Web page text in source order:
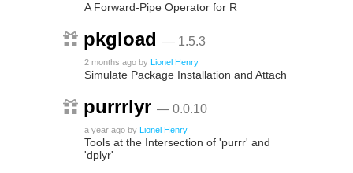
A Forward-Pipe Operator for R
pkgload — 1.5.3
2 months ago by Lionel Henry
Simulate Package Installation and Attach
purrrlyr — 0.0.10
a year ago by Lionel Henry
Tools at the Intersection of 'purrr' and
'dplyr'